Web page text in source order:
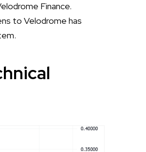
Finance.
to Velodrome has